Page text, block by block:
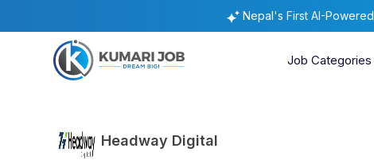
Nepal's First AI-Powered
Job Categories
Headway Digital